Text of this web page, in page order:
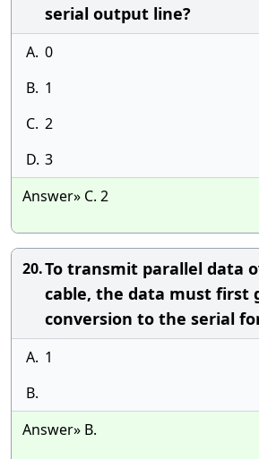
serial output line?
A. 0
B. 1
C. 2
D. 3
Answer» C. 2
20.To transmit parallel data
cable, the data must first
conversion to the serial
A. 1
B.
Answer» B.